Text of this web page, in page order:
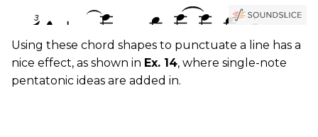
Using these chord shapes to punctuate a line has a
nice effect, as shown in Ex. 14, where single-note
pentatonic ideas are added in.